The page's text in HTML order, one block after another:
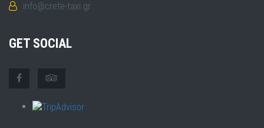
info@crete-taxi.gr
GET SOCIAL